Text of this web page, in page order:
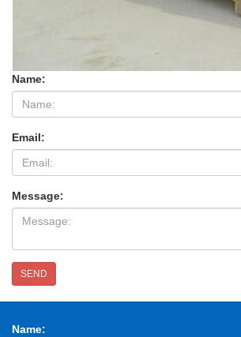
Name:
Email:
Message:
SEND
Name: